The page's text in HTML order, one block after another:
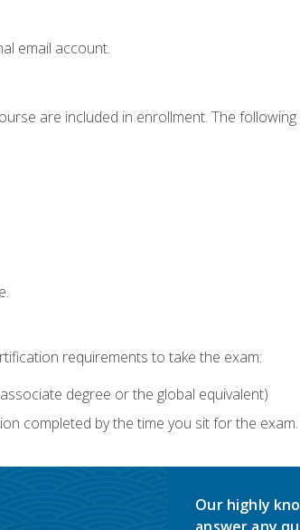
email account.
are included in enrollment. The
requirements to take the exam:
degree or the global equivalent)
completed by the time you sit for the exam.
Our highly